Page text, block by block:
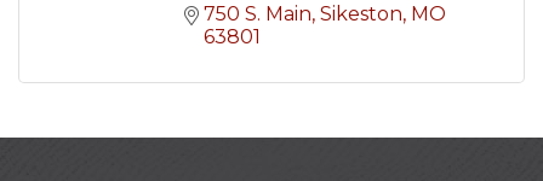
750 S. Main Sikeston MO
63801